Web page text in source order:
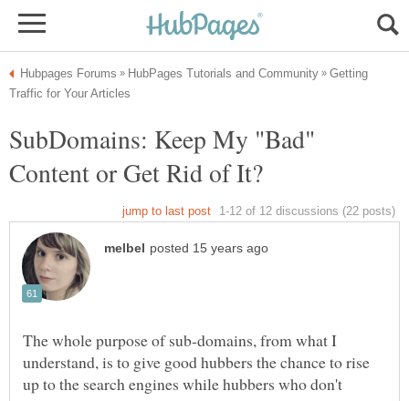
Getting
SubDomains: Keep My "Bad"
The whole purpose of sub-domains, from what I
understand, is to give good hubbers the chance to rise
up to the search engines while hubbers who don't